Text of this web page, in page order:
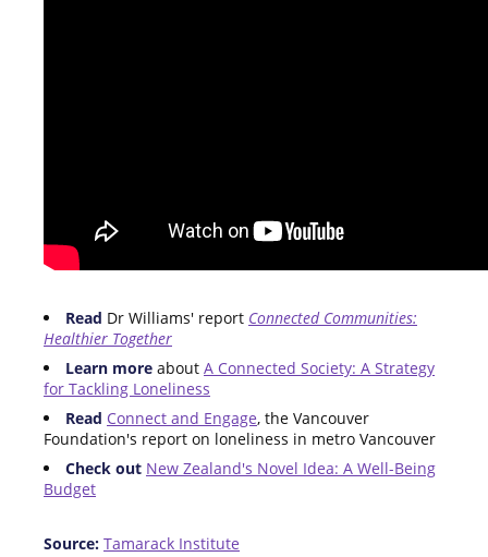
Read Dr Williams' report Connected Communities:
Healthier Together
Learn more about A Connected Society: A Strategy
for Tackling Loneliness
Read Connect and Engage, the Vancouver
Foundation's report on loneliness in metro Vancouver
Check out New Zealand's Novel Idea: A Well-Being
Budget
Source: Tamarack Institute